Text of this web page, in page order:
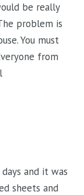
be really
problem is
You must
from
and it was
sheets and